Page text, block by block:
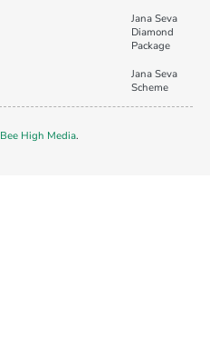
Jana Seva
Diamond
Package
Jana Seva
Scheme
Bee High Media.